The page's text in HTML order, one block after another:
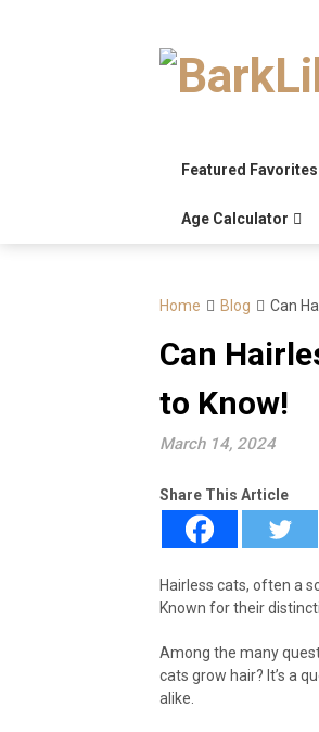
Featured Favorites
Age Calculator
Home Blog Can
Can
to Know!
March 14, 2024
Share This Article
Hairless cats, often a
Known for their
Among the many
cats grow hair? It’s a
alike.